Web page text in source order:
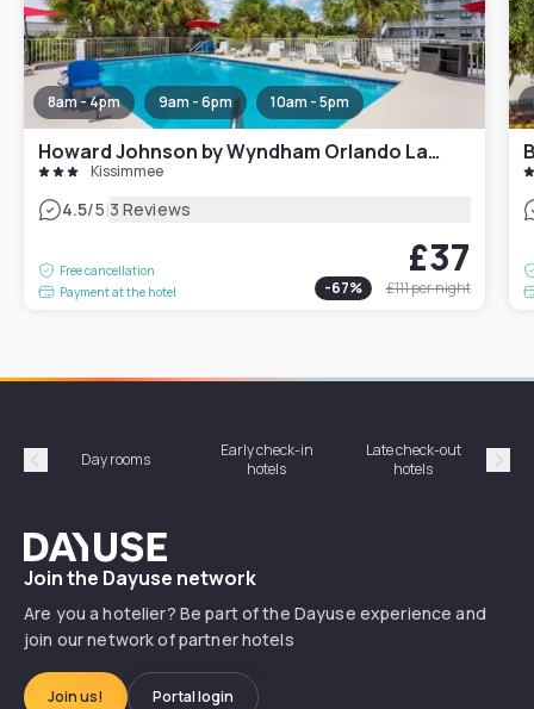
8am - 4pm 9am - 6pm 10am - 5pm
Howard Johnson by Wyndham Orlando Lake Buena Vista South
Kissimmee
4.5/5|3 Reviews
Free cancellation
Payment at the hotel
£37
-67% £111per night
Précédent
Day rooms
Early check-in
hotels
Late check-out
hotels
Dayuse
Join the Dayuse network
Are you a hotelier? Be part of the Dayuse experience and
join our network of partner hotels
Join us! Portal login